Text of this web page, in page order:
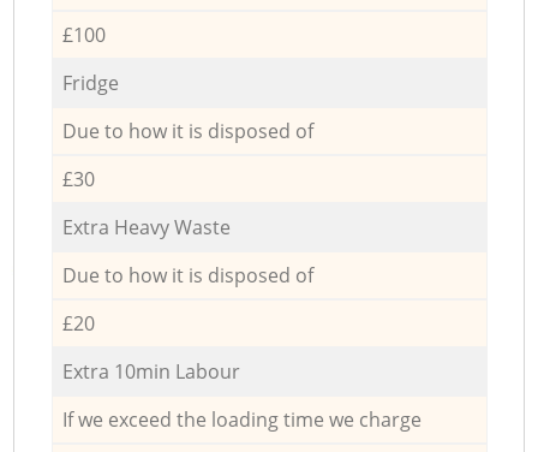
£100
Fridge
Due to how it is disposed of
£30
Extra Heavy Waste
Due to how it is disposed of
£20
Extra 10min Labour
If we exceed the loading time we charge